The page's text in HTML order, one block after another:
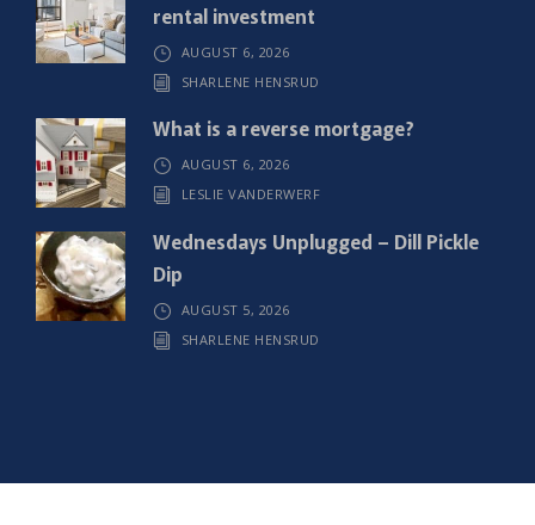
rental investment
AUGUST 6, 2026
SHARLENE HENSRUD
What is a reverse mortgage?
AUGUST 6, 2026
LESLIE VANDERWERF
Wednesdays Unplugged – Dill Pickle
Dip
AUGUST 5, 2026
SHARLENE HENSRUD